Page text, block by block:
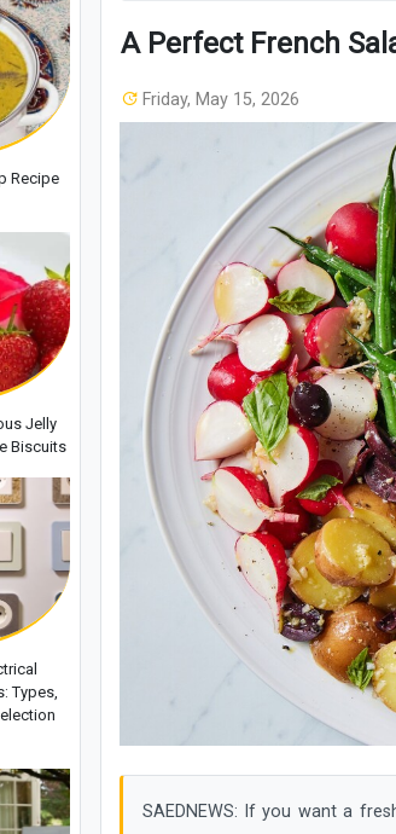
A Perfect French
Friday, May 15, 2026
SAEDNEWS: If you want a
Recipe
Jelly
Biscuits
Types,